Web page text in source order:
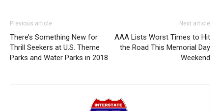
Previous article
There’s Something New for
Thrill Seekers at U.S. Theme
Parks and Water Parks in 2018
Next article
AAA Lists Worst Times to Hit
the Road This Memorial Day
Weekend